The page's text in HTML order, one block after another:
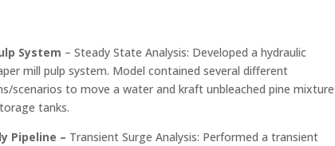
System – Steady State Analysis: Developed a hydraulic
mill pulp system. Model contained several different
scenarios to move a water and kraft unbleached pine mixture
tanks.
Pipeline – Transient Surge Analysis: Performed a transient